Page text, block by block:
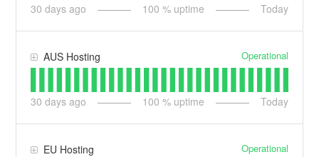
30 days ago 100 % uptime Today
AUS Hosting Operational
30 days ago 100 % uptime Today
EU Hosting Operational